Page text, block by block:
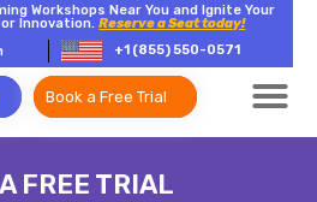
Workshops Near You and Ignite Your
Innovation.Reserve a Seat today!
+1 (855) 550-0571
Book a Free Trial
FREE TRIAL